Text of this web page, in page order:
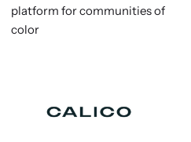
platform for communities of
color